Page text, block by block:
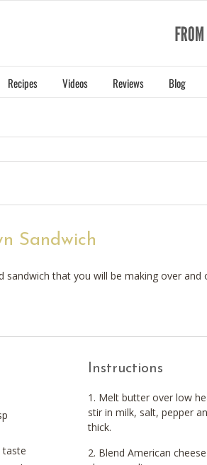
Recipes Videos Reviews Blog
Sandwich
sandwich that you will be making over and
taste
Instructions
Melt butter over low
stir in milk, salt, pepper
thick.
Blend American